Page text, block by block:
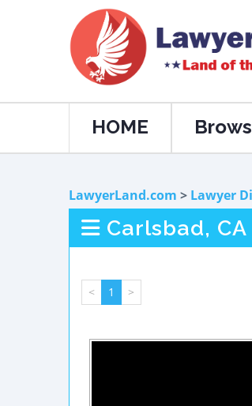
HOME
LawyerLand.com > Lawyer
Carlsbad,
< 1 >